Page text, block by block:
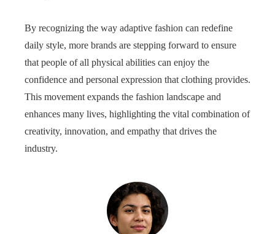
By recognizing the way adaptive fashion can redefine
daily style, more brands are stepping forward to ensure
that people of all physical abilities can enjoy the
confidence and personal expression that clothing provides.
This movement expands the fashion landscape and
enhances many lives, highlighting the vital combination of
creativity, innovation, and empathy that drives the
industry.